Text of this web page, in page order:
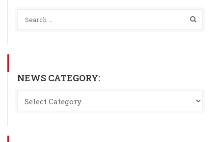
NEWS CATEGORY: